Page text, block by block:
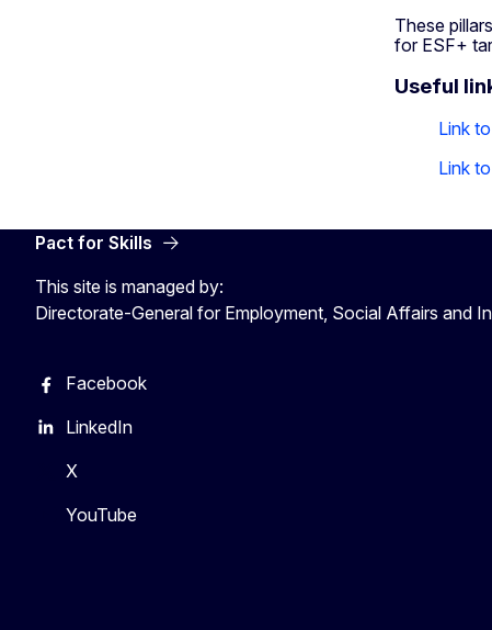
These
for ESF+
Useful
Link
Link
Pact for Skills
This site is managed by:
Directorate-General for Employment, Social Affairs and
Facebook
LinkedIn
X
YouTube